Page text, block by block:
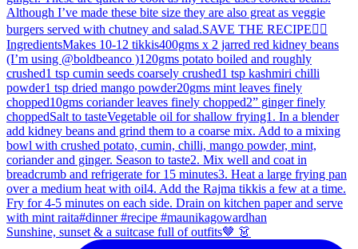
Sunshine, sunset & a suitcase full of outfits🤎 👗